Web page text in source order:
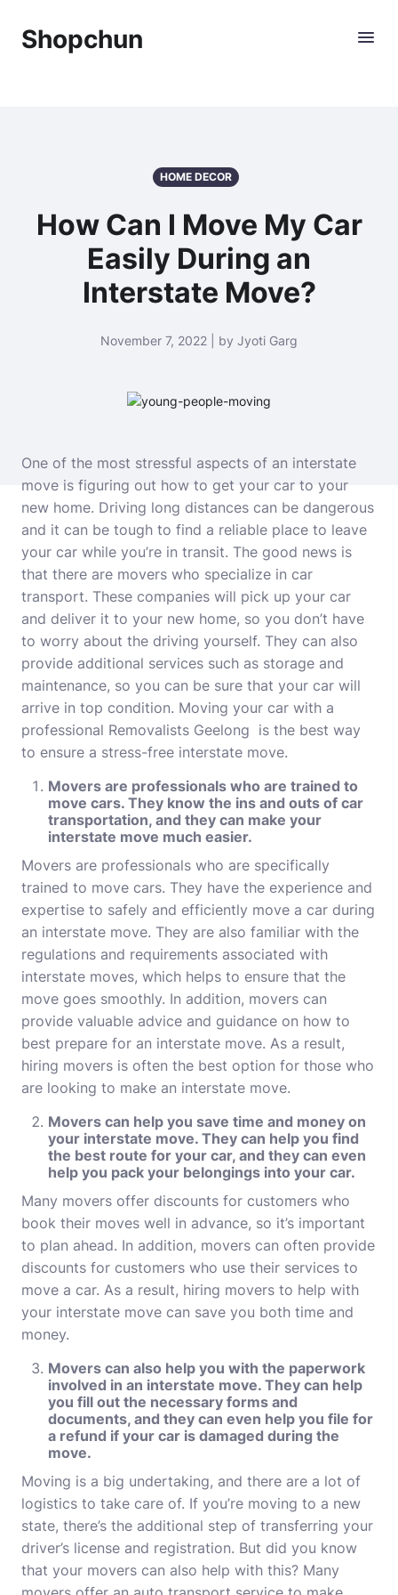
Shopchun
HOME DECOR
How Can I Move My Car
Easily During an
Interstate Move?
November 7, 2022 | by Jyoti Garg
One of the most stressful aspects of an interstate
move is figuring out how to get your car to your
new home. Driving long distances can be dangerous
and it can be tough to find a reliable place to leave
your car while you’re in transit. The good news is
that there are movers who specialize in car
transport. These companies will pick up your car
and deliver it to your new home, so you don’t have
to worry about the driving yourself. They can also
provide additional services such as storage and
maintenance, so you can be sure that your car will
arrive in top condition. Moving your car with a
professional Removalists Geelong is the best way
to ensure a stress-free interstate move.
Movers are professionals who are trained to
move cars. They know the ins and outs of car
transportation, and they can make your
interstate move much easier.
Movers are professionals who are specifically
trained to move cars. They have the experience and
expertise to safely and efficiently move a car during
an interstate move. They are also familiar with the
regulations and requirements associated with
interstate moves, which helps to ensure that the
move goes smoothly. In addition, movers can
provide valuable advice and guidance on how to
best prepare for an interstate move. As a result,
hiring movers is often the best option for those who
are looking to make an interstate move.
Movers can help you save time and money on
your interstate move. They can help you find
the best route for your car, and they can even
help you pack your belongings into your car.
Many movers offer discounts for customers who
book their moves well in advance, so it’s important
to plan ahead. In addition, movers can often provide
discounts for customers who use their services to
move a car. As a result, hiring movers to help with
your interstate move can save you both time and
money.
Movers can also help you with the paperwork
involved in an interstate move. They can help
you fill out the necessary forms and
documents, and they can even help you file for
a refund if your car is damaged during the
move.
Moving is a big undertaking, and there are a lot of
logistics to take care of. If you’re moving to a new
state, there’s the additional step of transferring your
driver’s license and registration. But did you know
that your movers can also help with this? Many